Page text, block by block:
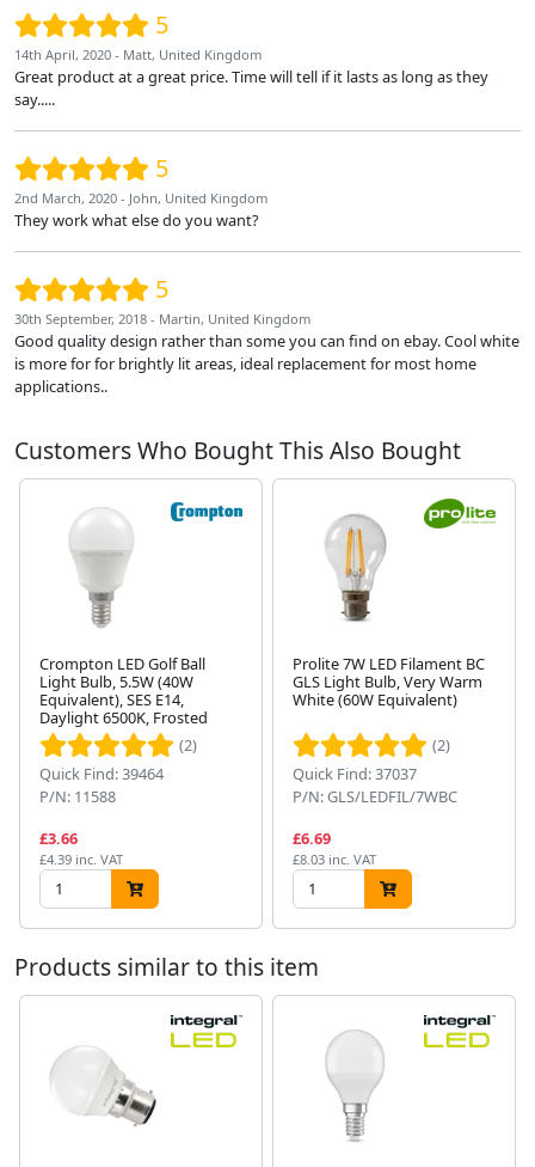
5
14th April, 2020 - Matt, United Kingdom
Great product at a great price. Time will tell if it lasts as long as they
say.....
5
2nd March, 2020 - John, United Kingdom
They work what else do you want?
5
30th September, 2018 - Martin, United Kingdom
Good quality design rather than some you can find on ebay. Cool white
is more for for brightly lit areas, ideal replacement for most home
applications..
Customers Who Bought This Also Bought
Crompton LED Golf Ball
Light Bulb, 5.5W (40W
Equivalent), SES E14,
Daylight 6500K, Frosted
(2)
Quick Find: 39464
P/N: 11588
£3.66
£4.39 inc. VAT
Prolite 7W LED Filament BC
GLS Light Bulb, Very Warm
White (60W Equivalent)
(2)
Quick Find: 37037
P/N: GLS/LEDFIL/7WBC
£6.69
£8.03 inc. VAT
Products similar to this item